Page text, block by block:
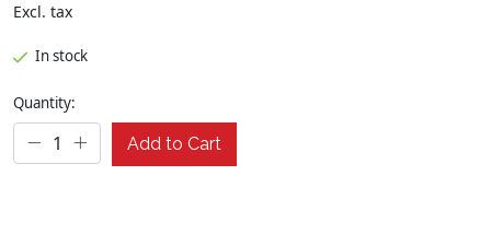
Excl. tax
In stock
Quantity:
Add to Cart